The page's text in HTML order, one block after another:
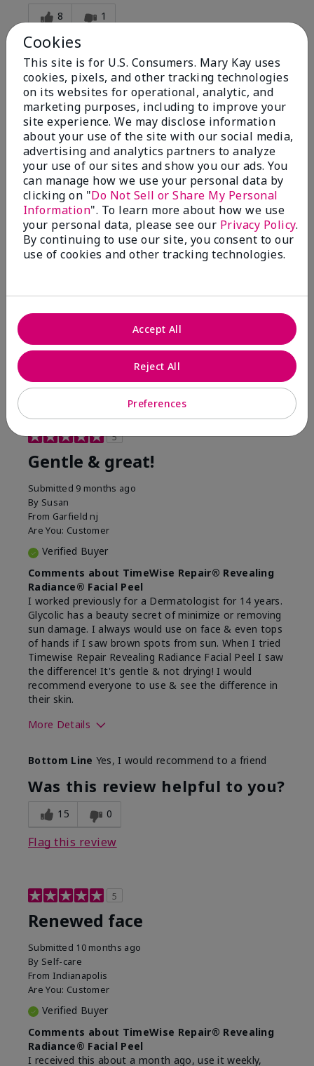
8 1
Flag this review
5
Smoother skin
Submitted9 months ago
By Pat
FromMoore
Are You: Customer
Verified Buyer
Comments about TimeWise Repair® Revealing
Radiance® Facial Peel
Revealing Radiance Facial peel makes my skin
Was this review helpful to you?
5 0
Flag this review
5
Gentle & great!
Submitted 9 months ago
By Susan
From Garfield nj
Are You: Customer
Verified Buyer
Comments about TimeWise Repair® Revealing
Radiance® Facial Peel
I worked previously for a Dermatologist for 14 years.
Glycolic has a beauty secret of minimize or removing
sun damage. I always would use on face & even tops
of hands if I saw brown spots from sun. When I tried
Timewise Repair Revealing Radiance Facial Peel I saw
the difference! It's gentle & not drying! I would
recommend everyone to use & see the difference in
their skin.
More Details
What led you to try this
product?
Dark spots
What was your overall usage
experience for this product?
Felt refreshing,
Bottom Line Yes, I would recommend to a friend
Was this review helpful to you?
15 0
Flag this review
5
Renewed face
Submitted 10 months ago
By Self-care
From Indianapolis
Are You: Customer
Verified Buyer
Comments about TimeWise Repair® Revealing
Radiance® Facial Peel
I received this about a month ago, use it weekly,
Cookies
This site is for U.S. Consumers. Mary Kay uses
cookies, pixels, and other tracking technologies
on its websites for operational, analytic, and
marketing purposes, including to improve your
site experience. We may disclose information
about your use of the site with our social media,
advertising and analytics partners to analyze
your use of our sites and show you our ads. You
can manage how we use your personal data by
clicking on "Do Not Sell or Share My Personal
Information". To learn more about how we use
your personal data, please see our Privacy Policy.
By continuing to use our site, you consent to our
use of cookies and other tracking technologies.
Preferences
Reject All
Accept All